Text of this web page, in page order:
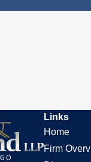
Links
Home
Firm